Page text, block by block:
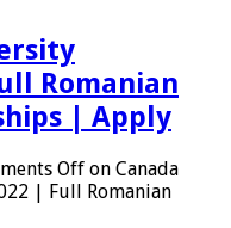
Romanian
| Apply
Off on Canada
| Full Romanian